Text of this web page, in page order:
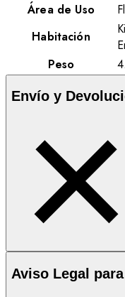
Área de Uso
Habitación
Peso
Envío y
Aviso Legal